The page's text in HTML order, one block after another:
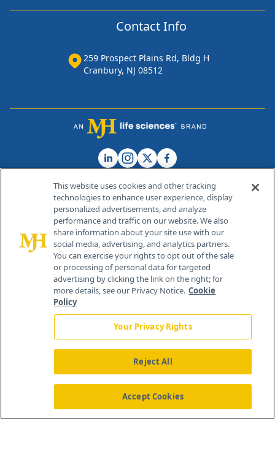
Contact Info
259 Prospect Plains Rd, Bldg H
Cranbury, NJ 08512
© 2026 MJH Life Sciences®
All rights reserved.
Home About Us News Contact Us
This website uses cookies and other tracking
technologies to enhance user experience, display
personalized advertisements, and analyze
performance and traffic on our website. We also
share information about your site use with our
social media, advertising, and analytics partners.
You can exercise your rights to opt out of the sale
or processing of personal data for targeted
advertising by clicking the link on the right; for
more details, see our Privacy Notice. Cookie
Policy
Your Privacy Rights
Reject All
Accept Cookies